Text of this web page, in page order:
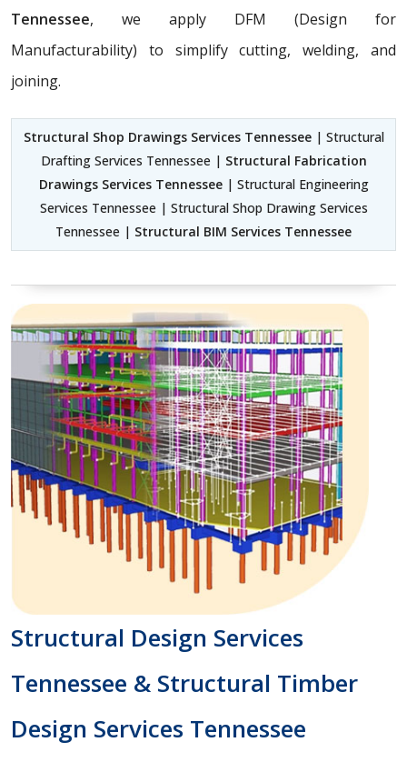
Tennessee, we apply DFM (Design for
Manufacturability) to simplify cutting, welding, and
joining.
Structural Shop Drawings Services Tennessee| Structural
Drafting Services Tennessee | Structural Fabrication
Drawings Services Tennessee| Structural Engineering
Services Tennessee | Structural Shop Drawing Services
Tennessee | Structural BIM Services Tennessee
Structural Design Services
Tennessee & Structural Timber
Design Services Tennessee